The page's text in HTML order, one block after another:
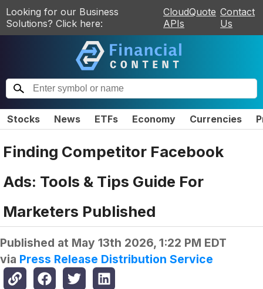
Looking for our Business
Solutions? Click here:
CloudQuote
APIs
Contact
Us
Stocks News ETFs Economy Currencies
Finding Competitor Facebook
Ads: Tools & Tips Guide For
Marketers Published
Published at May 13th 2026, 1:22 PM EDT
via Press Release Distribution Service